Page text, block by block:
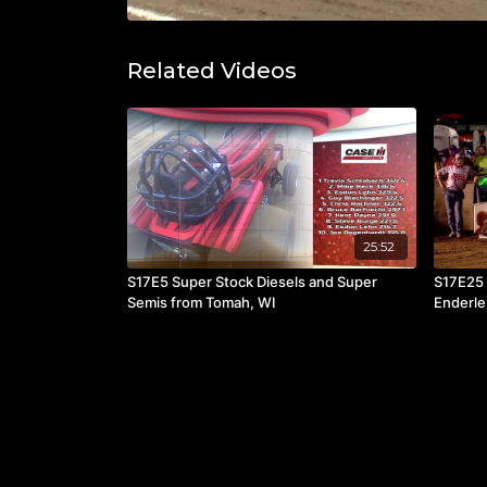
Related Videos
25:52
S17E5 Super Stock Diesels and Super
Semis from Tomah, WI